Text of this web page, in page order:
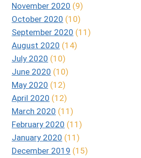
November 2020 (9)
October 2020 (10)
September 2020 (11)
August 2020 (14)
July 2020 (10)
June 2020 (10)
May 2020 (12)
April 2020 (12)
March 2020 (11)
February 2020 (11)
January 2020 (11)
December 2019 (15)